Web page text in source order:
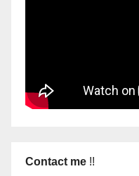
Contact me !!